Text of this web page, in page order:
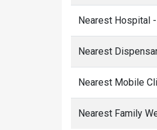
Nearest Hospital
Nearest
Nearest Mobile
Nearest Family